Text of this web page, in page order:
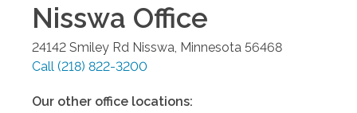
Nisswa Office
24142 Smiley Rd Nisswa Minnesota 56468
Call (218) 822-3200
Our other office locations: